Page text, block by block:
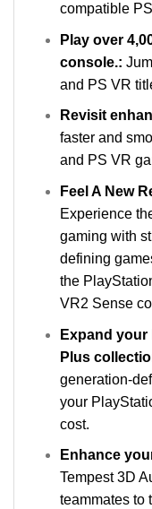
compatible
Play over
console.:
and PS VR
Revisit
faster and
and PS VR
Feel A New
Experience
gaming with
defining
the
VR2 Sense
Expand
Plus
generation-
your
cost.
Enhance
Tempest 3D
teammates to